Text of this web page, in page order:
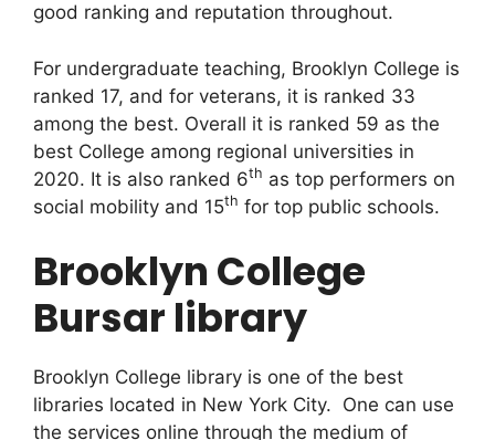
good ranking and reputation throughout.
For undergraduate teaching, Brooklyn College is
ranked 17, and for veterans, it is ranked 33
among the best. Overall it is ranked 59 as the
best College among regional universities in
2020. It is also ranked 6th as top performers on
social mobility and 15th for top public schools.
Brooklyn College
Bursar library
Brooklyn College library is one of the best
libraries located in New York City. One can use
the services online through the medium of